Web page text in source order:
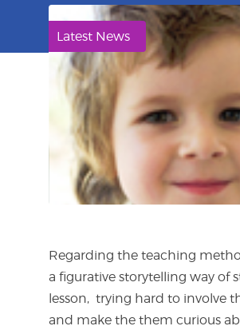
Latest News
Regarding the teaching
a figurative storytelling way of
lesson, trying hard to involve
and make the them curious